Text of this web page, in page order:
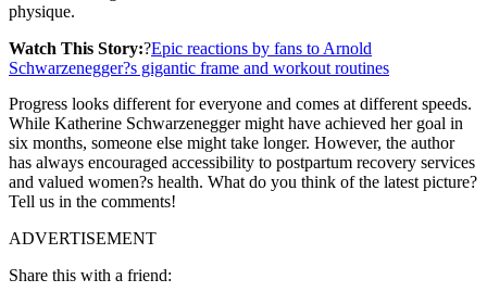
physique.
Watch This Story:?Epic reactions by fans to Arnold
Schwarzenegger?s gigantic frame and workout routines
Progress looks different for everyone and comes at different speeds.
While Katherine Schwarzenegger might have achieved her goal in
six months, someone else might take longer. However, the author
has always encouraged accessibility to postpartum recovery services
and valued women?s health. What do you think of the latest picture?
Tell us in the comments!
ADVERTISEMENT
Share this with a friend: